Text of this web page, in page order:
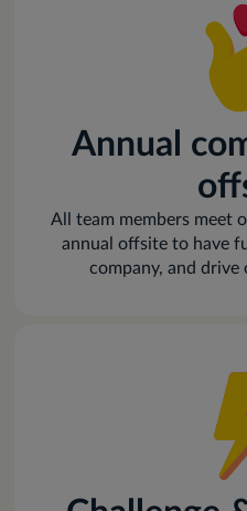
Annual
All team members meet
annual offsite to have
company, and